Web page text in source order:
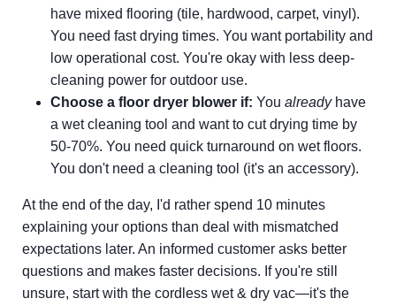
have mixed flooring (tile, hardwood, carpet, vinyl).
You need fast drying times. You want portability and
low operational cost. You're okay with less deep-
cleaning power for outdoor use.
Choose a floor dryer blower if: You alreadyhave
a wet cleaning tool and want to cut drying time by
50-70%. You need quick turnaround on wet floors.
You don't need a cleaning tool (it's an accessory).
At the end of the day, I'd rather spend 10 minutes
explaining your options than deal with mismatched
expectations later. An informed customer asks better
questions and makes faster decisions. If you're still
unsure, start with the cordless wet & dry vac—it's the